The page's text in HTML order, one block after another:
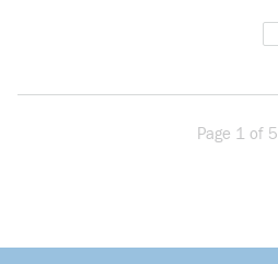
Previous page
Page 1 of 5